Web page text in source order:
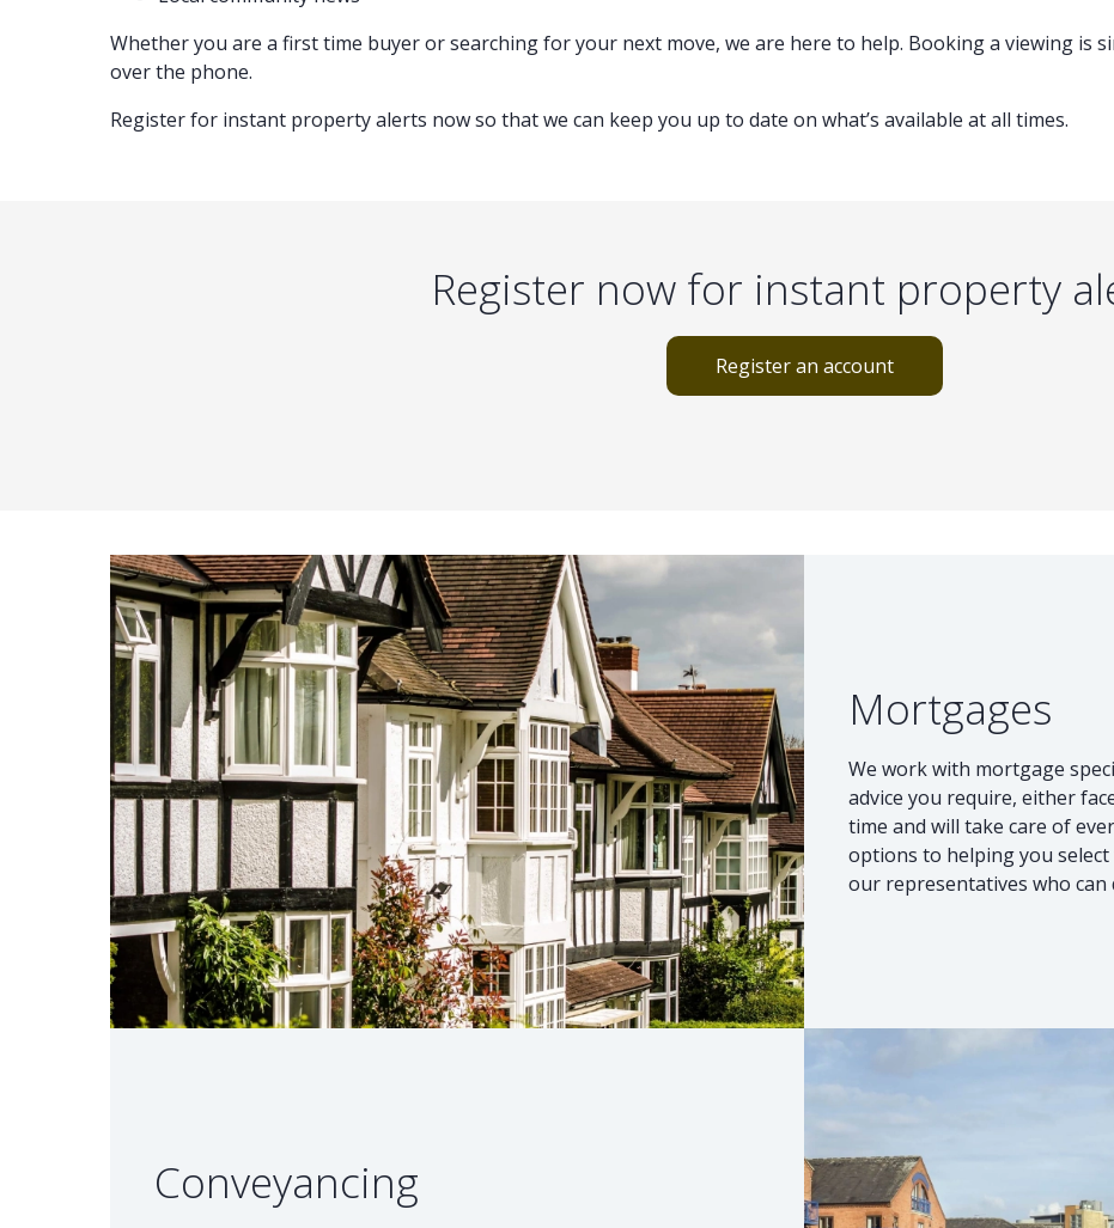
Whether you are a first time buyer or searching for your next move, we are here to help. Booking a viewing is
over the phone.
Register for instant property alerts now so that we can keep you up to date on what’s available at all times.
Register now for instant property
Register an account
Mortgages
We work with mortgage
advice you require, either
time and will take care of
options to helping you
our representatives who
Conveyancing